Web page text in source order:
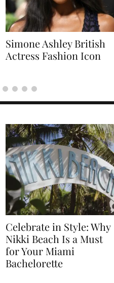
Naomi Campbell
Supermodel Fashion
Celebrate in Style: Why
Nikki Beach Is a Must
for Your Miami